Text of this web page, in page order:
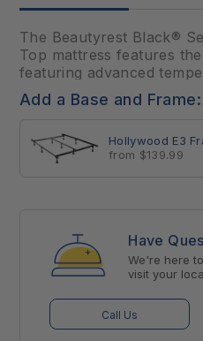
The Beautyrest Black®
Top mattress features
featuring advanced
technology, premium
Triple-Stranded
the inclusion of premier
sleep technology, the
Add a Base and Frame:
Hollywood E3
from $139.99
Have
We're here
visit your
Call Us